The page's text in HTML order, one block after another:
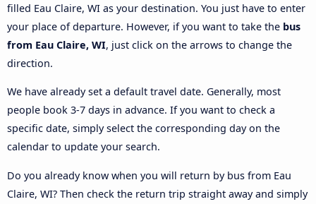
filled Eau Claire, WI as your destination. You just have to enter
your place of departure. However, if you want to take the bus
from Eau Claire, WI, just click on the arrows to change the
direction.
We have already set a default travel date. Generally, most
people book 3-7 days in advance. If you want to check a
specific date, simply select the corresponding day on the
calendar to update your search.
Do you already know when you will return by bus from Eau
Claire, WI? Then check the return trip straight away and simply